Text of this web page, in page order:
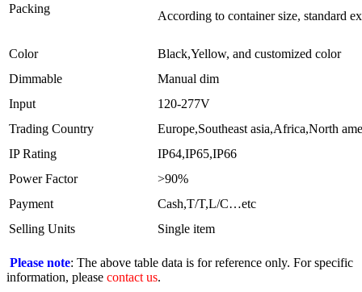
Packing
According to container size, standard
Color
Black,Yellow, and customized color
Dimmable
Manual dim
Input
120-277V
Trading Country
Europe,Southeast asia,Africa,North
IP Rating
IP64,IP65,IP66
Power Factor
>90%
Payment
Cash,T/T,L/C…etc
Selling Units
Single item
Please note: The above table data is for reference only. For specific
information, please contact us.